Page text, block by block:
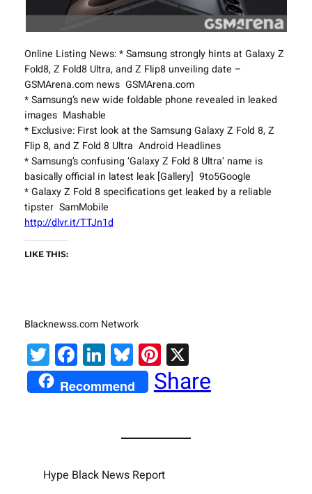
Online Listing News: * Samsung strongly hints at Galaxy Z
Fold8, Z Fold8 Ultra, and Z Flip8 unveiling date –
GSMArena.com news GSMArena.com
* Samsung’s new wide foldable phone revealed in leaked
images Mashable
* Exclusive: First look at the Samsung Galaxy Z Fold 8, Z
Flip 8, and Z Fold 8 Ultra Android Headlines
* Samsung’s confusing ‘Galaxy Z Fold 8 Ultra’ name is
basically official in latest leak [Gallery] 9to5Google
* Galaxy Z Fold 8 specifications get leaked by a reliable
tipster SamMobile
http://dlvr.it/TTJn1d
LIKE THIS:
Blacknewss.com Network
Twitter
Facebook
LinkedIn
Bluesky
Pinterest
X
Recommend Share
Hype Black News Report